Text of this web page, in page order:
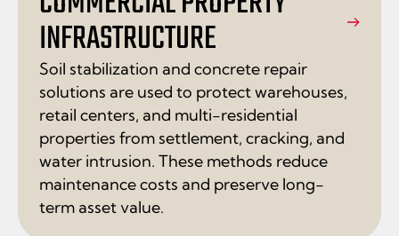
INFRASTRUCTURE
Soil stabilization and concrete repair
solutions are used to protect warehouses,
retail centers, and multi-residential
properties from settlement, cracking, and
water intrusion. These methods reduce
maintenance costs and preserve long-
term asset value.